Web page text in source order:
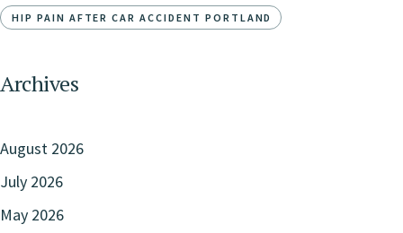
HIP PAIN AFTER CAR ACCIDENT PORTLAND
Archives
August 2026
July 2026
May 2026